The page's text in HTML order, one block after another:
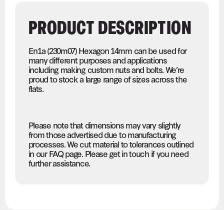
PRODUCT DESCRIPTION
En1a (230m07) Hexagon 14mm can be used for
many different purposes and applications
including making custom nuts and bolts. We’re
proud to stock a large range of sizes across the
flats.
Please note that dimensions may vary slightly
from those advertised due to manufacturing
processes. We cut material to tolerances outlined
in our FAQ page. Please get in touch if you need
further assistance.